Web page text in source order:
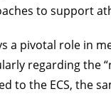
to support
a pivotal role in
regarding the
to the ECS, the